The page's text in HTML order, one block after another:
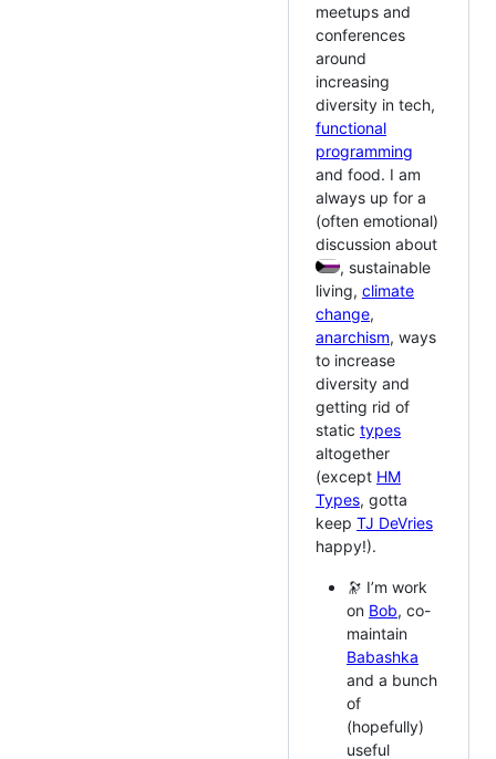
meetups and
conferences
around
increasing
diversity in tech,
functional
programming
and food. I am
always up for a
(often emotional)
discussion about
, sustainable
living, climate
change,
anarchism, ways
to increase
diversity and
getting rid of
static types
altogether
(except HM
Types, gotta
keep TJ DeVries
happy!).
🔭 I’m work
on Bob, co-
maintain
Babashka
and a bunch
of
(hopefully)
useful